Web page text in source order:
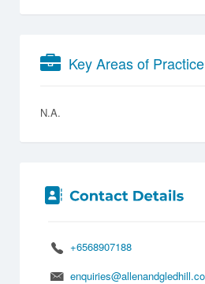
Key Areas of Practice
N.A.
+6568907188